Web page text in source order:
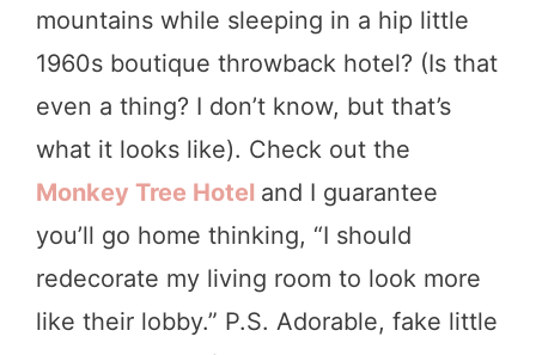
mountains while sleeping in a hip little
1960s boutique throwback hotel? (Is that
even a thing? I don’t know, but that’s
what it looks like). Check out the
Monkey Tree Hotel and I guarantee
you’ll go home thinking, “I should
redecorate my living room to look more
like their lobby.” P.S. Adorable, fake little